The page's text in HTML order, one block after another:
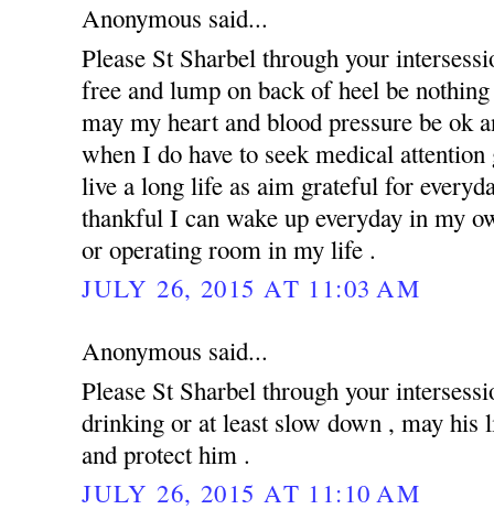
Anonymous said...
Please St Sharbel through your
free and lump on back of heel be
may my heart and blood pressure be ok
when I do have to seek medical
live a long life as aim grateful for
thankful I can wake up everyday in my
or operating room in my life .
JULY 26, 2015 AT 11:03 AM
Anonymous said...
Please St Sharbel through your
drinking or at least slow down , may his
and protect him .
JULY 26, 2015 AT 11:10 AM